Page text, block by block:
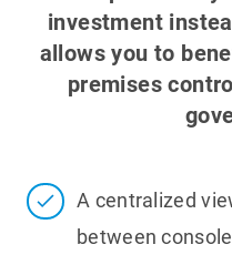
investment
allows you to
premises
A centralized
between